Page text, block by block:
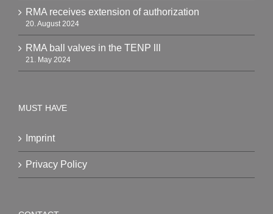
RMA receives extension of authorization
20. August 2024
RMA ball valves in the TENP lll
21. May 2024
MUST HAVE
Imprint
Privacy Policy